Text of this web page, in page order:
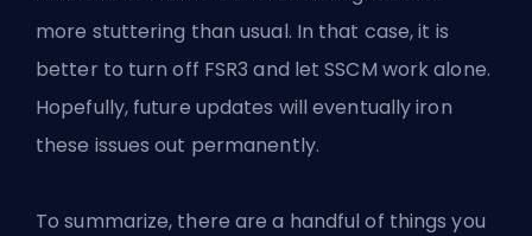
more stuttering than usual. In that case, it is
better to turn off FSR3 and let SSCM work alone.
Hopefully, future updates will eventually iron
these issues out permanently.
To summarize, there are a handful of things you